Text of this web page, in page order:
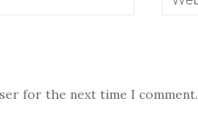
for the next time I comment.